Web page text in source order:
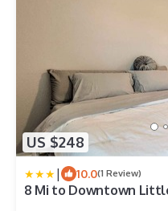
US $248
| 10.0(1 Review)
8 Mi to Downtown